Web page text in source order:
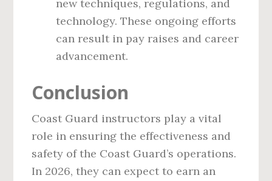
new techniques, regulations, and
technology. These ongoing efforts
can result in pay raises and career
advancement.
Conclusion
Coast Guard instructors play a vital
role in ensuring the effectiveness and
safety of the Coast Guard’s operations.
In 2026, they can expect to earn an